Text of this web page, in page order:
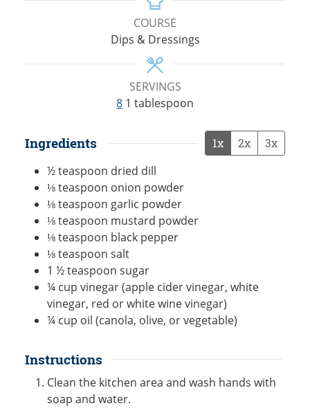
COURSE
Dips & Dressings
SERVINGS
8 1 tablespoon
Ingredients 1x 2x 3x
½teaspoon dried dill
⅛teaspoon onion powder
⅛teaspoon garlic powder
⅛teaspoon mustard powder
⅛teaspoon black pepper
⅛teaspoon salt
1 ½teaspoon sugar
¼ cup vinegar (apple cider vinegar, white
vinegar, red or white wine vinegar)
¼ cup oil (canola, olive, or vegetable)
Instructions
Clean the kitchen area and wash hands with
soap and water.